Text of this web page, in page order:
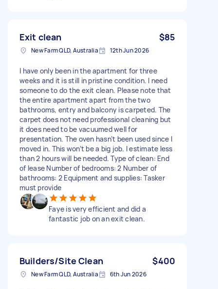
Exit clean $85
New Farm QLD, Australia 12th Jun 2026
I have only been in the apartment for three
weeks and it is still in pristine condition. I need
someone to do the exit clean. Please note that
the entire apartment apart from the two
bathrooms, entry and balcony is carpeted. The
carpet does not need professional cleaning but
it does need to be vacuumed well for
presentation. The oven hasn’t been used since I
moved in. This won’t be a big job. I estimate less
than 2 hours will be needed. Type of clean: End
of lease Number of bedrooms: 2 Number of
bathrooms: 2 Equipment and supplies: Tasker
must provide
Faye is very efficient and did a
fantastic job on an exit clean.
Builders/Site Clean $400
New Farm QLD, Australia 6th Jun 2026